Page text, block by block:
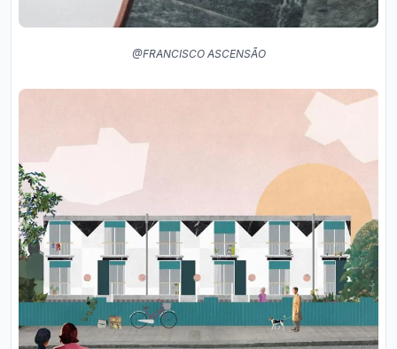
@FRANCISCO ASCENSÃO